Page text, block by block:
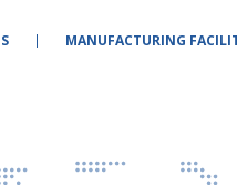
MANUFACTURING